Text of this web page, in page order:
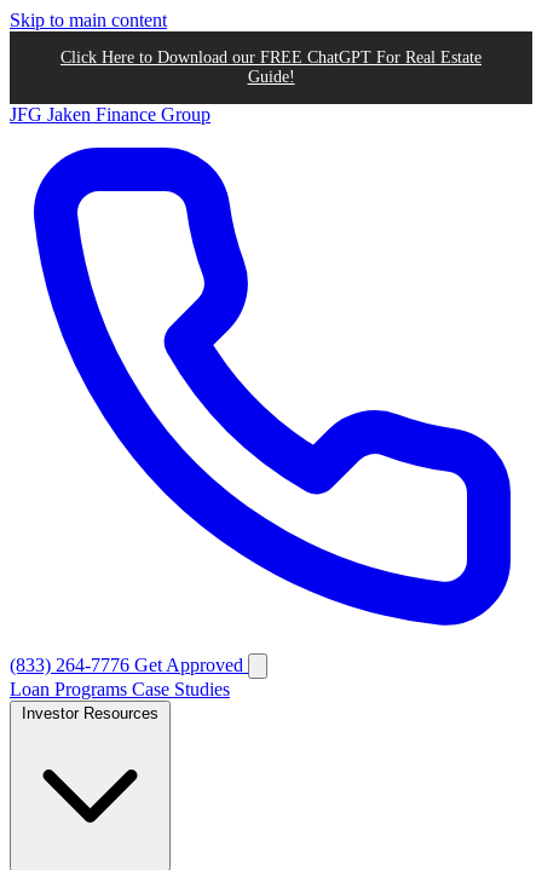
Skip to main content
Click Here to Download our FREE ChatGPT For Real Estate
Guide!
JFG Jaken Finance Group
(833) 264-7776 Get Approved
Loan Programs Case Studies